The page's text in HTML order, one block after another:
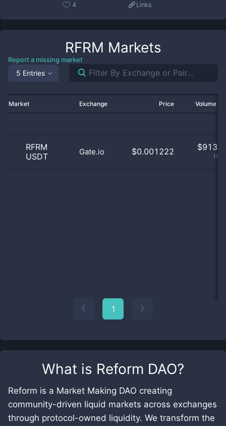
What is Reform DAO?
Reform is a Market Making DAO creating
community-driven liquid markets across exchanges
through protocol-owned liquidity. We transform the
4 Links
RFRM Markets
Report a missing market
5 Entries
Market Exchange Price Volume
RFRM
USDT
Gate.io $0.001222 $
1